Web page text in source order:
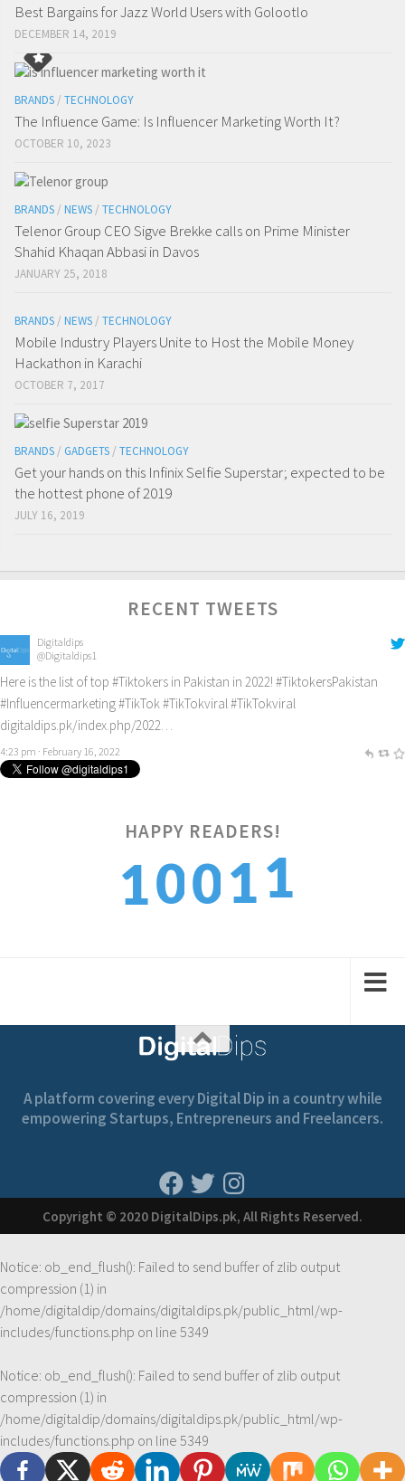
Best Bargains for Jazz World Users with Golootlo
DECEMBER 14, 2019
BRANDS / TECHNOLOGY
The Influence Game: Is Influencer Marketing Worth It?
OCTOBER 10, 2023
BRANDS / NEWS / TECHNOLOGY
Telenor Group CEO Sigve Brekke calls on Prime Minister
Shahid Khaqan Abbasi in Davos
JANUARY 25, 2018
BRANDS / NEWS / TECHNOLOGY
Mobile Industry Players Unite to Host the Mobile Money
Hackathon in Karachi
OCTOBER 7, 2017
BRANDS / GADGETS / TECHNOLOGY
Get your hands on this Infinix Selfie Superstar; expected to be
the hottest phone of 2019
JULY 16, 2019
RECENT TWEETS
Digitaldips
@Digitaldips1
Here is the list of top #Tiktokers in Pakistan in 2022! #TiktokersPakistan
#Influencermarketing#TikTok#TikTokviral#TikTokviral
digitaldips.pk/index.php/2022…
4:23 pm · February 16, 2022
HAPPY READERS!
10012
1
A platform covering every Digital Dip in a country while
empowering Startups, Entrepreneurs and Freelancers.
Copyright © 2020 DigitalDips.pk, All Rights Reserved.
Notice: ob_end_flush(): Failed to send buffer of zlib output
compression (1) in
/home/digitaldip/domains/digitaldips.pk/public_html/wp-
includes/functions.php on line 5349
Notice: ob_end_flush(): Failed to send buffer of zlib output
compression (1) in
/home/digitaldip/domains/digitaldips.pk/public_html/wp-
includes/functions.php on line 5349